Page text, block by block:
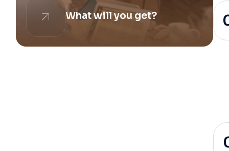
What will you get?